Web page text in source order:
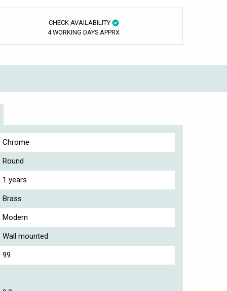
CHECK AVAILABILITY
4 WORKING DAYS APPRX
Chrome
Round
1 years
Brass
Modern
Wall mounted
99